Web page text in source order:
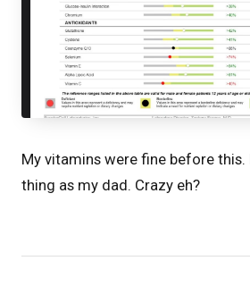
My vitamins were fine before this.
thing as my dad. Crazy eh?